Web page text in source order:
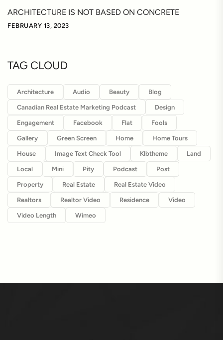
ARCHITECTURE IS NOT BASED ON CONCRETE
FEBRUARY 13, 2023
TAG CLOUD
Architecture Audio Beauty Blog
Canadian Real Estate Marketing Podcast Design
Engagement Facebook Flat Fools
Gallery Green Screen Home Home Tours
House Image Text Check Tool Klbtheme Land
Local Mini Pity Podcast Post
Property Real Estate Real Estate Video
Realtors Realtor Video Residence Video
Video Length Wimeo